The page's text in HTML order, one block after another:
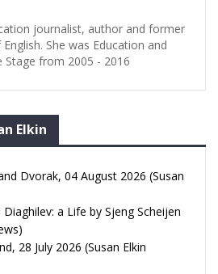
journalist, author and former
She was Education and
Stage from 2005 - 2016
Elkin
Dvorak, 04 August 2026 (Susan
Diaghilev: a Life by Sjeng Scheijen
28 July 2026 (Susan Elkin